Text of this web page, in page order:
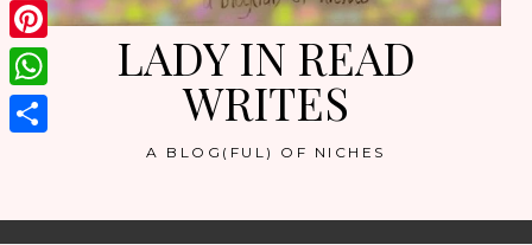
LADY IN READ
WRITES
A BLOG(FUL) OF NICHES
Email
Pinterest
WhatsApp